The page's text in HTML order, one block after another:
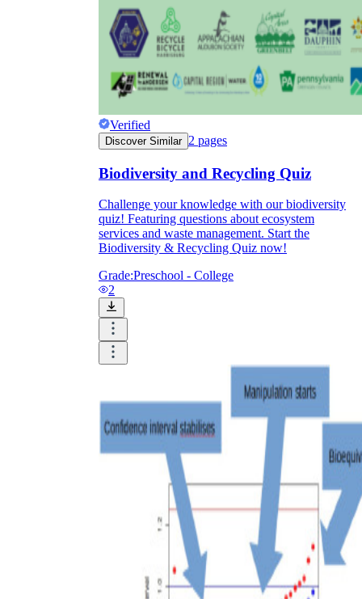
Verified
Discover Similar 2 pages
Biodiversity and Recycling Quiz
Challenge your knowledge with our biodiversity
quiz! Featuring questions about ecosystem
services and waste management. Start the
Biodiversity & Recycling Quiz now!
Grade:Preschool - College
2